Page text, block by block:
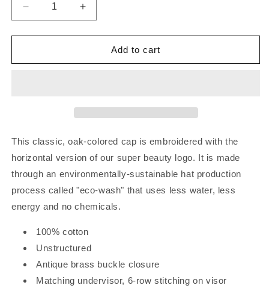
Decrease
quantity
for
Journal
Increase
quantity
for
Patagon
Journal
Add to cart
This classic, oak-colored cap is embroidered with the
horizontal version of our super beauty logo. It is made
through an environmentally-sustainable hat production
process called "eco-wash" that uses less water, less
energy and no chemicals.
100% cotton
Unstructured
Antique brass buckle closure
Matching undervisor, 6-row stitching on visor